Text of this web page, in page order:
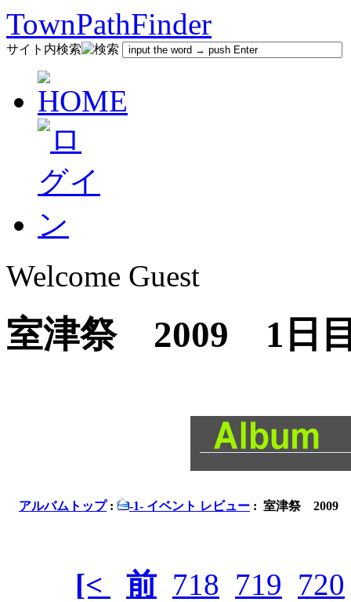
TownPathFinder
サイト内検索
Welcome Guest
室津祭 2009 1日
アルバムトップ: -1- イベント レビュー : 室津祭 2009
[< 前 718 719 720